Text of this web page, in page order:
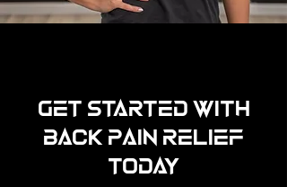
Get Started with
Back Pain Relief
Today